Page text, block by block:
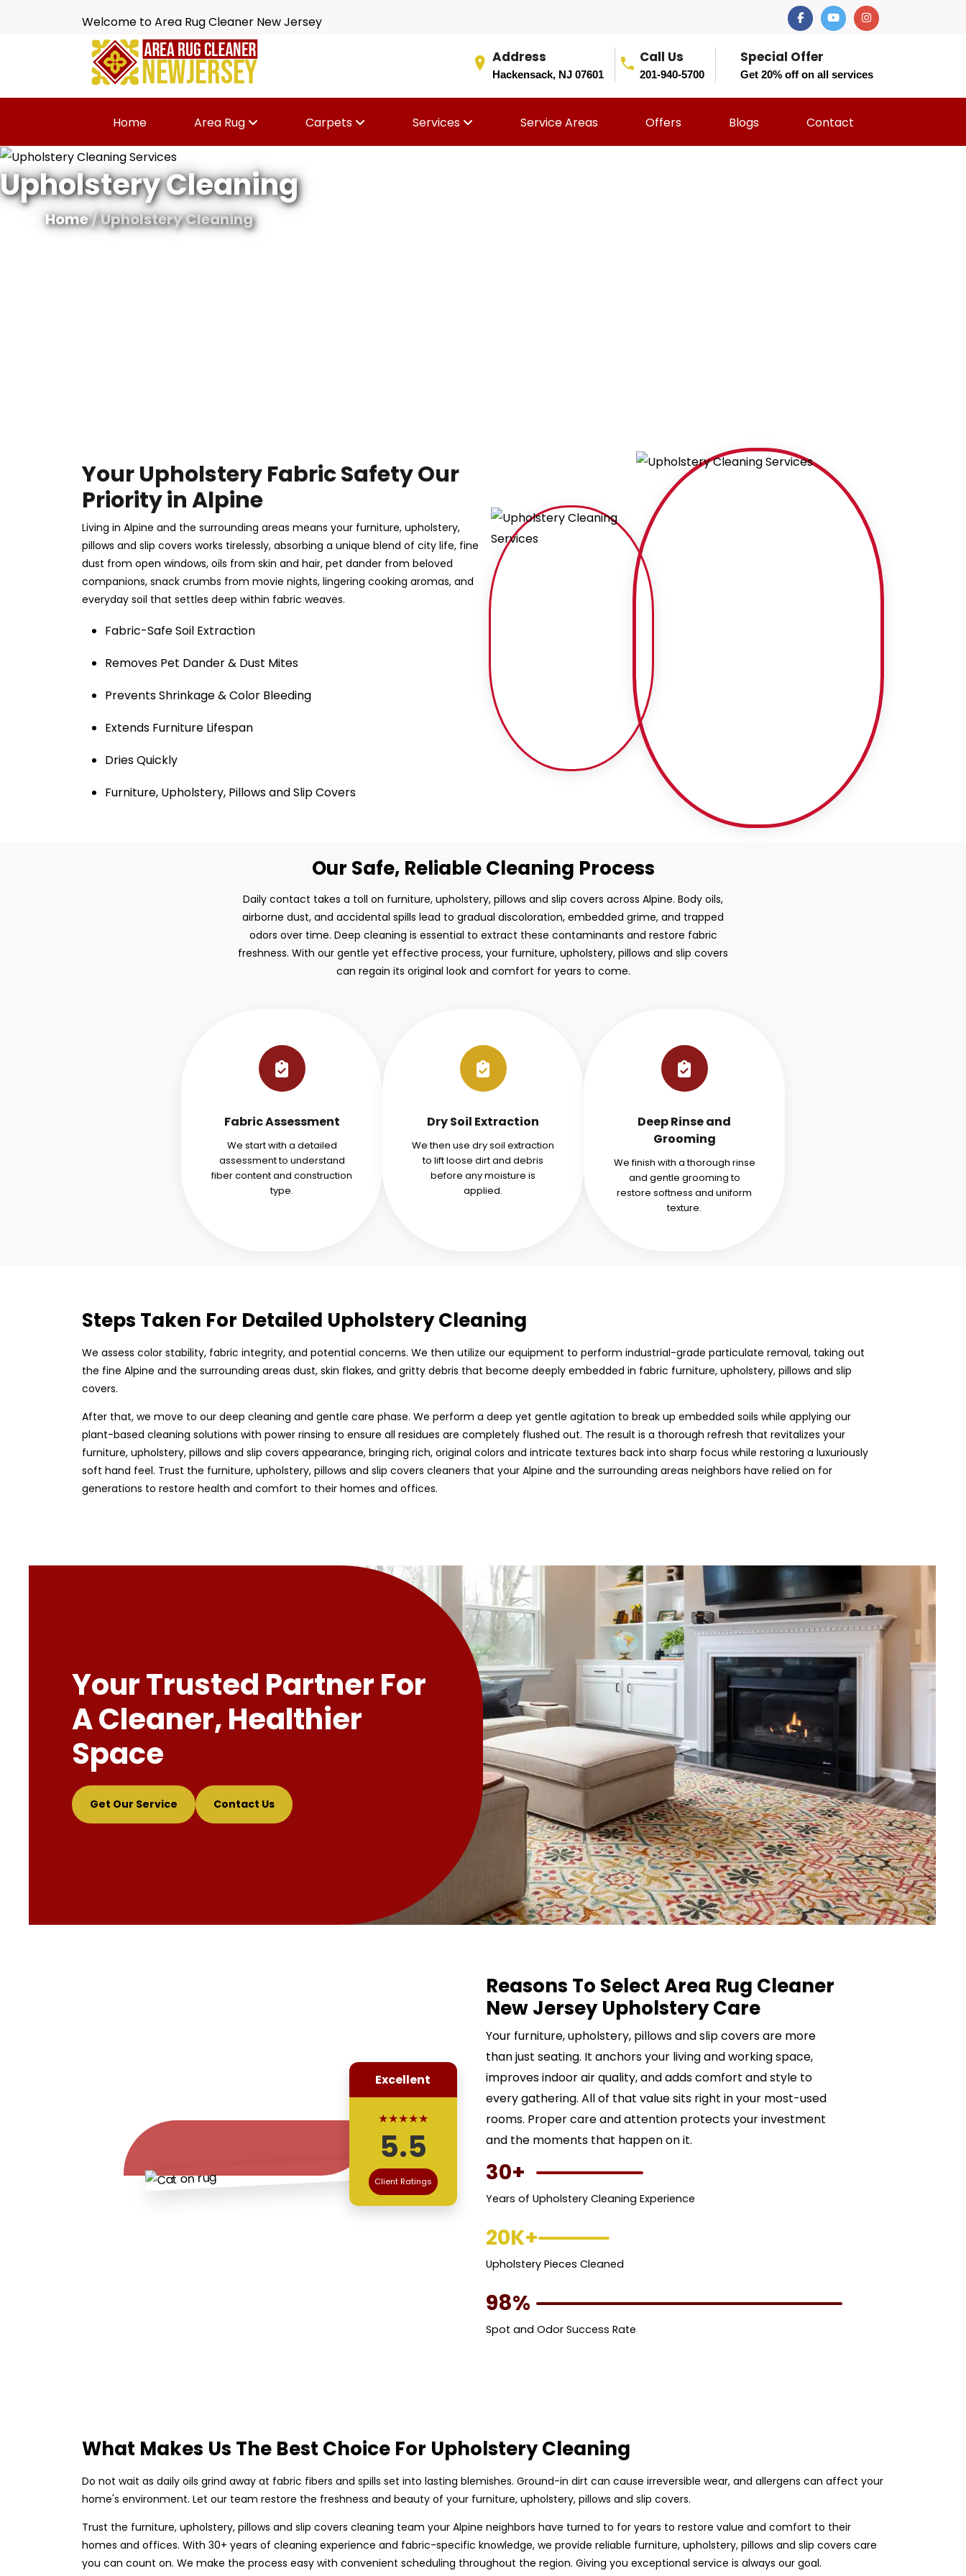
Welcome to Area Rug Cleaner New Jersey
Address
Hackensack, NJ 07601
Call Us
201-940-5700
Special Offer
Get 20% off on all services
Home Area Rug Carpets Services Service Areas Offers Blogs Contact
Upholstery Cleaning
Home/ Upholstery Cleaning
Your Upholstery Fabric Safety Our
Priority in Alpine
Living in Alpine and the surrounding areas means your furniture, upholstery,
pillows and slip covers works tirelessly, absorbing a unique blend of city life, fine
dust from open windows, oils from skin and hair, pet dander from beloved
companions, snack crumbs from movie nights, lingering cooking aromas, and
everyday soil that settles deep within fabric weaves.
Fabric-Safe Soil Extraction
Removes Pet Dander & Dust Mites
Prevents Shrinkage & Color Bleeding
Extends Furniture Lifespan
Dries Quickly
Furniture, Upholstery, Pillows and Slip Covers
Our Safe, Reliable Cleaning Process
Daily contact takes a toll on furniture, upholstery, pillows and slip covers across Alpine. Body oils,
airborne dust, and accidental spills lead to gradual discoloration, embedded grime, and trapped
odors over time. Deep cleaning is essential to extract these contaminants and restore fabric
freshness. With our gentle yet effective process, your furniture, upholstery, pillows and slip covers
can regain its original look and comfort for years to come.
Fabric Assessment
We start with a detailed
assessment to understand
fiber content and construction
type.
Dry Soil Extraction
We then use dry soil extraction
to lift loose dirt and debris
before any moisture is
applied.
Deep Rinse and
Grooming
We finish with a thorough rinse
and gentle grooming to
restore softness and uniform
texture.
Steps Taken For Detailed Upholstery Cleaning
We assess color stability, fabric integrity, and potential concerns. We then utilize our equipment to perform industrial-grade particulate removal, taking out
the fine Alpine and the surrounding areas dust, skin flakes, and gritty debris that become deeply embedded in fabric furniture, upholstery, pillows and slip
covers.
After that, we move to our deep cleaning and gentle care phase. We perform a deep yet gentle agitation to break up embedded soils while applying our
plant-based cleaning solutions with power rinsing to ensure all residues are completely flushed out. The result is a thorough refresh that revitalizes your
furniture, upholstery, pillows and slip covers appearance, bringing rich, original colors and intricate textures back into sharp focus while restoring a luxuriously
soft hand feel. Trust the furniture, upholstery, pillows and slip covers cleaners that your Alpine and the surrounding areas neighbors have relied on for
generations to restore health and comfort to their homes and offices.
Your Trusted Partner For
A Cleaner, Healthier
Space
Get Our Service Contact Us
Excellent
★★★★★
5.5
Client Ratings
Reasons To Select Area Rug Cleaner
New Jersey Upholstery Care
Your furniture, upholstery, pillows and slip covers are more
than just seating. It anchors your living and working space,
improves indoor air quality, and adds comfort and style to
every gathering. All of that value sits right in your most-used
rooms. Proper care and attention protects your investment
and the moments that happen on it.
30+
Years of Upholstery Cleaning Experience
20K+
Upholstery Pieces Cleaned
98%
Spot and Odor Success Rate
What Makes Us The Best Choice For Upholstery Cleaning
Do not wait as daily oils grind away at fabric fibers and spills set into lasting blemishes. Ground-in dirt can cause irreversible wear, and allergens can affect your
home's environment. Let our team restore the freshness and beauty of your furniture, upholstery, pillows and slip covers.
Trust the furniture, upholstery, pillows and slip covers cleaning team your Alpine neighbors have turned to for years to restore value and comfort to their
homes and offices. With 30+ years of cleaning experience and fabric-specific knowledge, we provide reliable furniture, upholstery, pillows and slip covers care
you can count on. We make the process easy with convenient scheduling throughout the region. Giving you exceptional service is always our goal.